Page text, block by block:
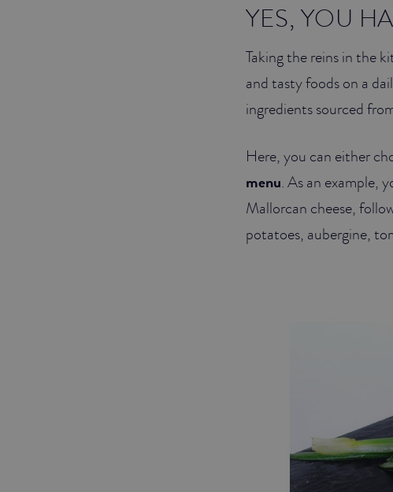
YES, YOU
Taking the reins in the
and tasty foods on a
ingredients sourced
Here, you can either
menu. As an example,
Mallorcan cheese,
potatoes, aubergine,